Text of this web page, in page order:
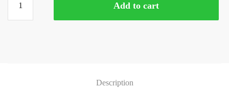
Add to cart
Description